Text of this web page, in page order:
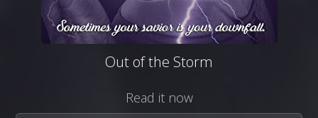
Out of the Storm
Read it now